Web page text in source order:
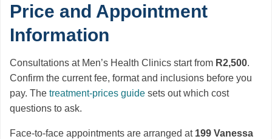
Price and Appointment
Information
Consultations at Men’s Health Clinics start from R2,500.
Confirm the current fee, format and inclusions before you
pay. The treatment-prices guide sets out which cost
questions to ask.
Face-to-face appointments are arranged at 199 Vanessa